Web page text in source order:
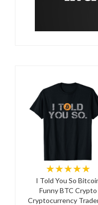
★★★★★
I Told You So
Funny BTC Crypto
Cryptocurrency